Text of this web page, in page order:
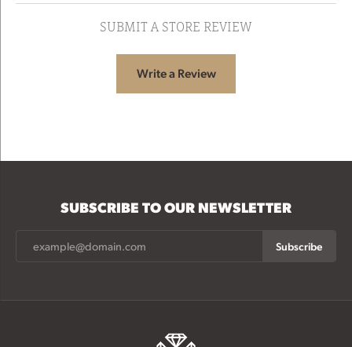
SUBMIT A STORE REVIEW
Write a Review
SUBSCRIBE TO OUR NEWSLETTER
Subscribe